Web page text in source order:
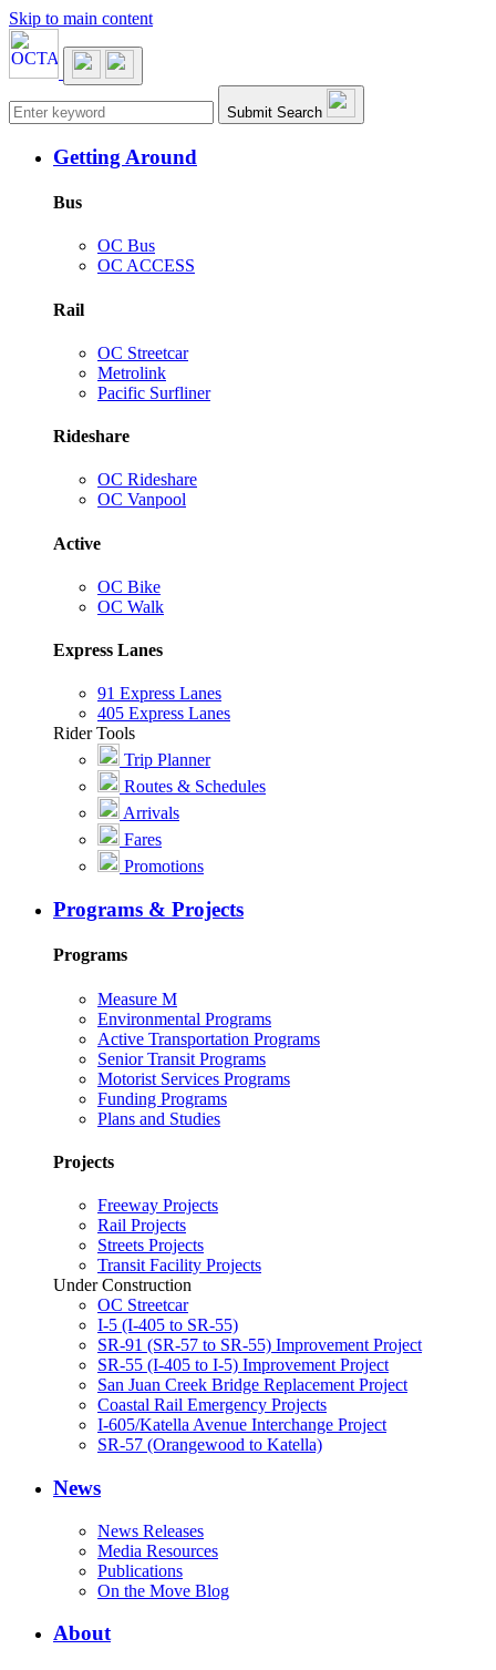
Skip to main content
Main navigation Submit Search
Getting Around
Bus
OC Bus
OC ACCESS
Rail
OC Streetcar
Metrolink
Pacific Surfliner
Rideshare
OC Rideshare
OC Vanpool
Active
OC Bike
OC Walk
Express Lanes
91 Express Lanes
405 Express Lanes
Rider Tools
Trip Planner
Routes & Schedules
Arrivals
Fares
Promotions
Programs & Projects
Programs
Measure M
Environmental Programs
Active Transportation Programs
Senior Transit Programs
Motorist Services Programs
Funding Programs
Plans and Studies
Projects
Freeway Projects
Rail Projects
Streets Projects
Transit Facility Projects
Under Construction
OC Streetcar
I-5 (I-405 to SR-55)
SR-91 (SR-57 to SR-55) Improvement Project
SR-55 (I-405 to I-5) Improvement Project
San Juan Creek Bridge Replacement Project
Coastal Rail Emergency Projects
I-605/Katella Avenue Interchange Project
SR-57 (Orangewood to Katella)
News
News Releases
Media Resources
Publications
On the Move Blog
About